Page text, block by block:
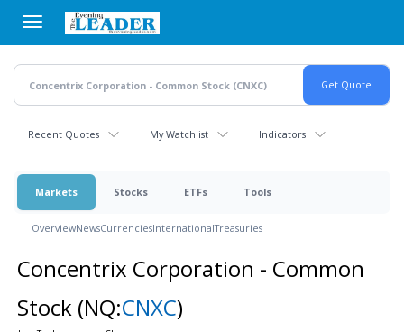
main
content
Recent Quotes My Watchlist Indicators
Markets Stocks ETFs Tools
OverviewNewsCurrenciesInternationalTreasuries
Concentrix Corporation - Common
Stock (NQ:CNXC)